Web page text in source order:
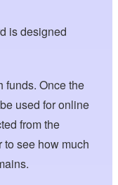
is designed
funds. Once the
used for online
from the
see how much